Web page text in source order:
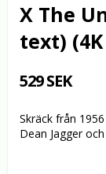
X The
text)
529 SEK
Skräck från
Dean Jagger